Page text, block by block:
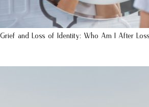
Grief and Loss of Identity: Who Am I After